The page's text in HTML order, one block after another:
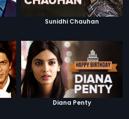
Sunidhi Chauhan
Diana Penty